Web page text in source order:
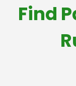
Find